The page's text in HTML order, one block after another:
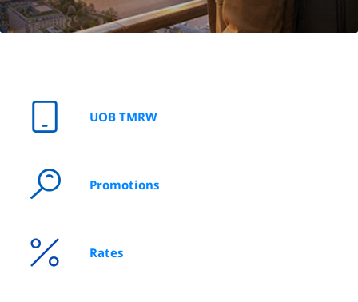
I'm looking for a personal loan
I’m looking to invest
I’m looking for insurance coverage
UOB TMRW
Promotions
Rates